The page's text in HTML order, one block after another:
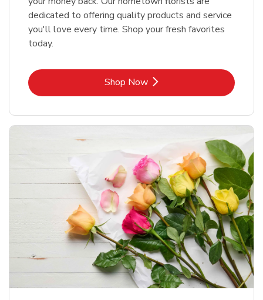
dedicated to offering quality products and service
you'll love every time. Shop your fresh favorites
today.
Shop NowLink Opens in New Tab